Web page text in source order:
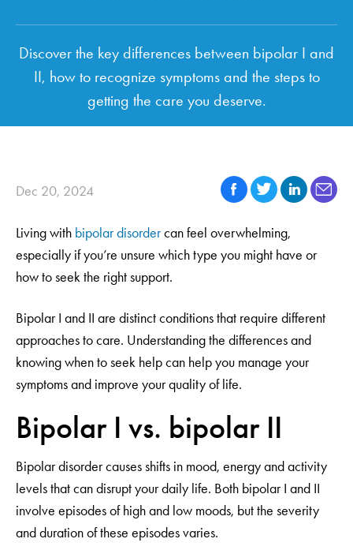
Discover the key differences between bipolar I and
II, how to recognize symptoms and the steps to
getting the care you deserve.
Dec 20, 2024
Living with bipolar disordercan feel overwhelming,
especially if you’re unsure which type you might have or
how to seek the right support.
Bipolar I and II are distinct conditions that require different
approaches to care. Understanding the differences and
knowing when to seek help can help you manage your
symptoms and improve your quality of life.
Bipolar I vs. bipolar II
Bipolar disorder causes shifts in mood, energy and activity
levels that can disrupt your daily life. Both bipolar I and II
involve episodes of high and low moods, but the severity
and duration of these episodes varies.